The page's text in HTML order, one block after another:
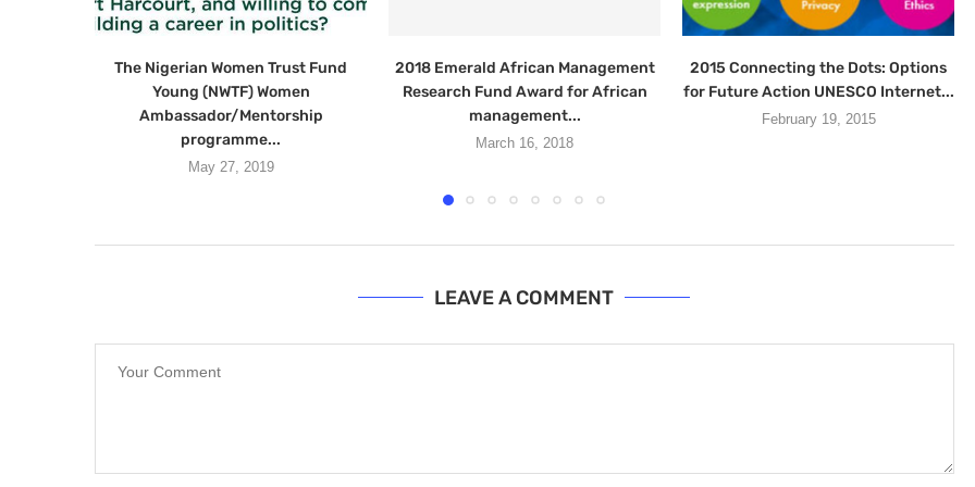
The Nigerian Women Trust Fund
Young (NWTF) Women
Ambassador/Mentorship
programme...
May 27, 2019
2018 Emerald African Management
Research Fund Award for African
management...
March 16, 2018
2015 Connecting the Dots: Options
for Future Action UNESCO Internet...
February 19, 2015
LEAVE A COMMENT